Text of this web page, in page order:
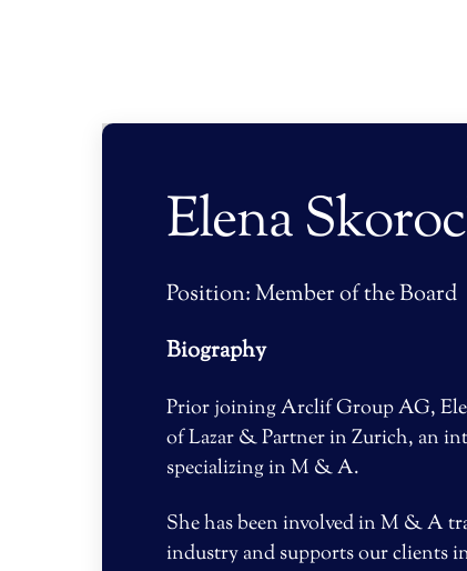
Elena
Position: Member of the Board
Biography
Prior joining Arclif Group AG,
of Lazar & Partner in Zurich, an
specializing in M & A.
She has been involved in M & A
industry and supports our clients